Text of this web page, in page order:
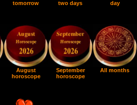
tomorrow
two days
day
August
horoscope
September
horoscope
All months